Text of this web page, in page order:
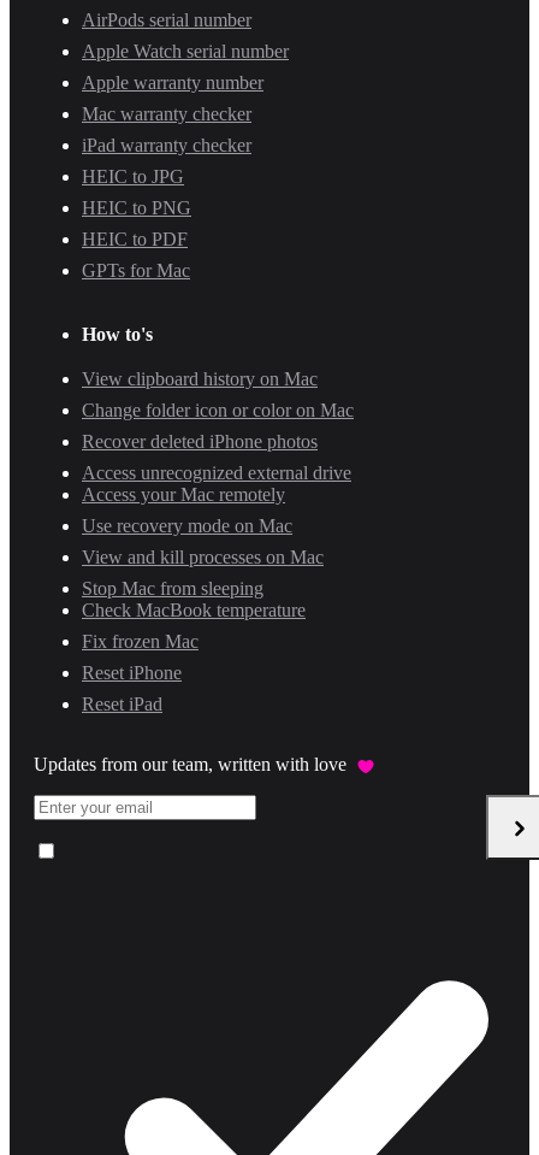
AirPods serial number
Apple Watch serial number
Apple warranty number
Mac warranty checker
iPad warranty checker
HEIC to JPG
HEIC to PNG
HEIC to PDF
GPTs for Mac
How to's
View clipboard history on Mac
Change folder icon or color on Mac
Recover deleted iPhone photos
Access unrecognized external drive
Access your Mac remotely
Use recovery mode on Mac
View and kill processes on Mac
Stop Mac from sleeping
Check MacBook temperature
Fix frozen Mac
Reset iPhone
Reset iPad
Updates from our team, written with love